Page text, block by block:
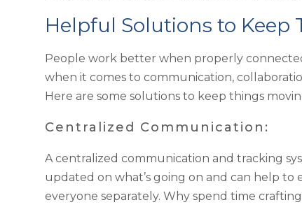
Helpful Solutions to
People work better when properly
when it comes to communication,
Here are some solutions to keep things
Centralized Communication:
A centralized communication and tracking
updated on what’s going on and can help
everyone separately. Why spend time